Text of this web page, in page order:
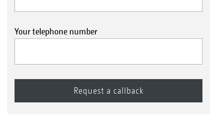
roller provides reconsolidation in strips. Due to
are prevented from sinking in too deep on
light soils.
Good carrying capability
Your telephone number